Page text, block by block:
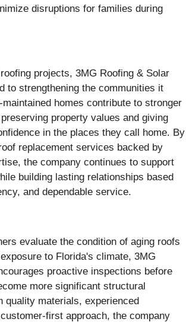
disruptions for families during
projects, 3MG Roofing & Solar
to strengthening the communities it
homes contribute to stronger
property values and giving
in the places they call home. By
replacement services backed by
the company continues to support
building lasting relationships based
and dependable service.
evaluate the condition of aging roofs
to Florida's climate, 3MG
proactive inspections before
more significant structural
quality materials, experienced
first approach, the company